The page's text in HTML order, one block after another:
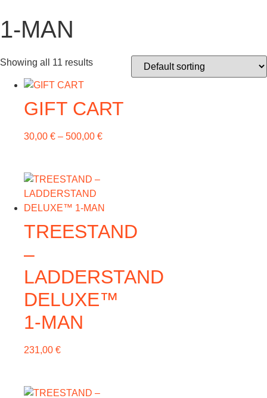
1-MAN
Showing all 11 results
GIFT CART
30,00 € – 500,00 €
TREESTAND
–
LADDERSTAND
DELUXE™
1-MAN
231,00 €